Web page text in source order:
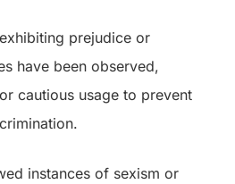
prejudice or
have been observed,
cautious usage to prevent
instances of sexism or